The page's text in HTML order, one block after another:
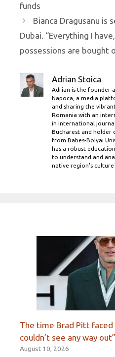
funds
Bianca Dragusanu is
Dubai. “Everything I
possessions are bought
Adrian Stoica
Adrian is the founder
Napoca, a media
and sharing the
Romania with an
in international
Bucharest and holder
from Babes-Bolyai
has a robust
to understand and
native region's culture
The time Brad Pitt faced
couldn’t see any way out”
August 10, 2026